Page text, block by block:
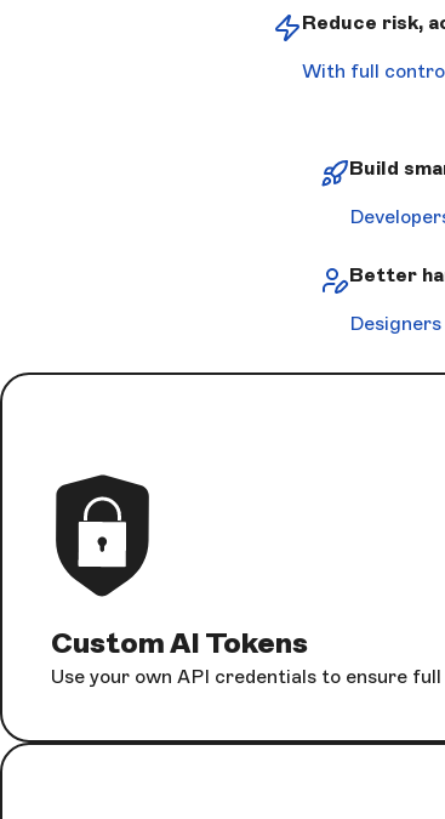
Reduce risk,
With full
Build
Better
Custom AI Tokens
Use your own API credentials to ensure